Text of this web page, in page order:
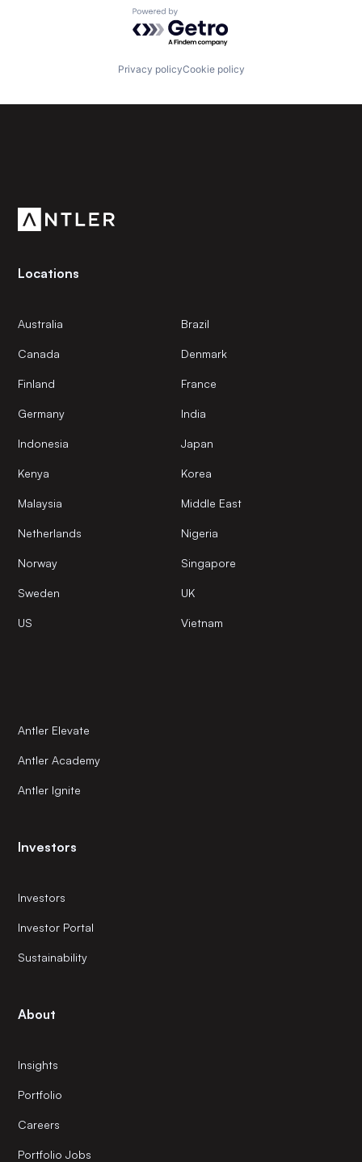
Powered by Getro.com
Privacy policyCookie policy
Locations
Australia Brazil
Canada Denmark
Finland France
Germany India
Indonesia Japan
Kenya Korea
Malaysia Middle East
Netherlands Nigeria
Norway Singapore
Sweden UK
US Vietnam
Antler Elevate
Antler Academy
Antler Ignite
Investors
Investors
Investor Portal
Sustainability
About
Insights
Portfolio
Careers
Portfolio Jobs